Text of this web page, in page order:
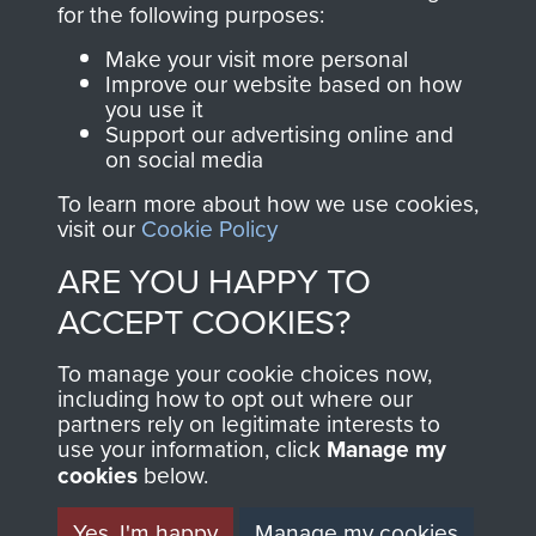
Join us
directly benefit The
Parachute Regiment
and Airborne Forces.
Contact Us
Privacy Policy
Terms and Conditions
MUSEUM
for the following purposes:
Make your visit more personal
Improve our website based on how
you use it
Support our advertising online and
on social media
To learn more about how we use cookies,
visit our Cookie Policy
ARE YOU HAPPY TO
ACCEPT COOKIES?
To manage your cookie choices now,
including how to opt out where our
partners rely on legitimate interests to
use your information, click Manage my
cookies below.